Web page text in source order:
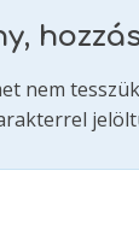
nem